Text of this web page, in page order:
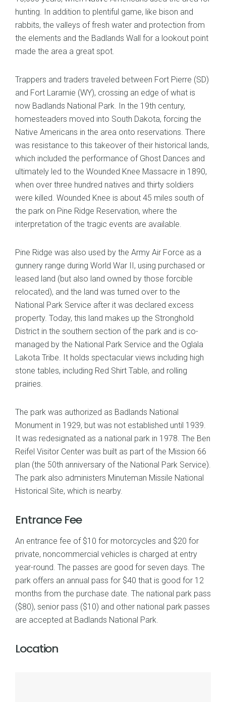
hunting. In addition to plentiful game, like bison and
rabbits, the valleys of fresh water and protection from
the elements and the Badlands Wall for a lookout point
made the area a great spot.
Trappers and traders traveled between Fort Pierre (SD)
and Fort Laramie (WY), crossing an edge of what is
now Badlands National Park. In the 19th century,
homesteaders moved into South Dakota, forcing the
Native Americans in the area onto reservations. There
was resistance to this takeover of their historical lands,
which included the performance of Ghost Dances and
ultimately led to the Wounded Knee Massacre in 1890,
when over three hundred natives and thirty soldiers
were killed. Wounded Knee is about 45 miles south of
the park on Pine Ridge Reservation, where the
interpretation of the tragic events are available.
Pine Ridge was also used by the Army Air Force as a
gunnery range during World War II, using purchased or
leased land (but also land owned by those forcible
relocated), and the land was turned over to the
National Park Service after it was declared excess
property. Today, this land makes up the Stronghold
District in the southern section of the park and is co-
managed by the National Park Service and the Oglala
Lakota Tribe. It holds spectacular views including high
stone tables, including Red Shirt Table, and rolling
prairies.
The park was authorized as Badlands National
Monument in 1929, but was not established until 1939.
It was redesignated as a national park in 1978. The Ben
Reifel Visitor Center was built as part of the Mission 66
plan (the 50th anniversary of the National Park Service).
The park also administers Minuteman Missile National
Historical Site, which is nearby.
Entrance Fee
An entrance fee of $10 for motorcycles and $20 for
private, noncommercial vehicles is charged at entry
year-round. The passes are good for seven days. The
park offers an annual pass for $40 that is good for 12
months from the purchase date. The national park pass
($80), senior pass ($10) and other national park passes
are accepted at Badlands National Park.
Location